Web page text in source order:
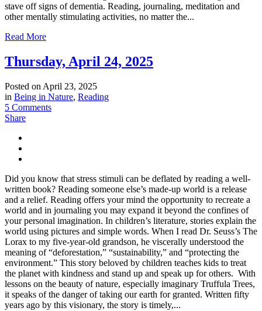
stave off signs of dementia. Reading, journaling, meditation and
other mentally stimulating activities, no matter the...
Read More
Thursday, April 24, 2025
Posted on April 23, 2025
in Being in Nature, Reading
5 Comments
Share
Did you know that stress stimuli can be deflated by reading a well-
written book? Reading someone else’s made-up world is a release
and a relief. Reading offers your mind the opportunity to recreate a
world and in journaling you may expand it beyond the confines of
your personal imagination. In children’s literature, stories explain the
world using pictures and simple words. When I read Dr. Seuss’s The
Lorax to my five-year-old grandson, he viscerally understood the
meaning of “deforestation,” “sustainability,” and “protecting the
environment.” This story beloved by children teaches kids to treat
the planet with kindness and stand up and speak up for others. With
lessons on the beauty of nature, especially imaginary Truffula Trees,
it speaks of the danger of taking our earth for granted. Written fifty
years ago by this visionary, the story is timely,...